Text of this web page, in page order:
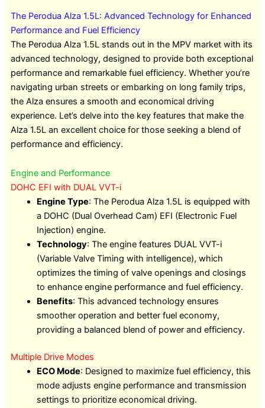
The Perodua Alza 1.5L: Advanced Technology for Enhanced
Performance and Fuel Efficiency
The Perodua Alza 1.5L stands out in the MPV market with its
advanced technology, designed to provide both exceptional
performance and remarkable fuel efficiency. Whether you’re
navigating urban streets or embarking on long family trips,
the Alza ensures a smooth and economical driving
experience. Let’s delve into the key features that make the
Alza 1.5L an excellent choice for those seeking a blend of
performance and efficiency.
Engine and Performance
DOHC EFI with DUAL VVT-i
Engine Type: The Perodua Alza 1.5L is equipped with
a DOHC (Dual Overhead Cam) EFI (Electronic Fuel
Injection) engine.
Technology: The engine features DUAL VVT-i
(Variable Valve Timing with intelligence), which
optimizes the timing of valve openings and closings
to enhance engine performance and fuel efficiency.
Benefits: This advanced technology ensures
smoother operation and better fuel economy,
providing a balanced blend of power and efficiency.
Multiple Drive Modes
ECO Mode: Designed to maximize fuel efficiency, this
mode adjusts engine performance and transmission
settings to prioritize economical driving.